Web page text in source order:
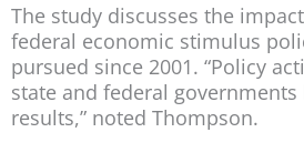
The study discusses the
federal economic stimulus
pursued since 2001. “Policy
state and federal
results,” noted Thompson.